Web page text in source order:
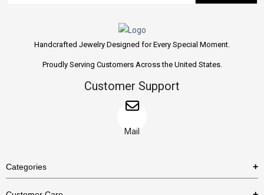
Handcrafted Jewelry Designed for Every Special Moment.
Proudly Serving Customers Across the United States.
Customer Support
Mail
Categories